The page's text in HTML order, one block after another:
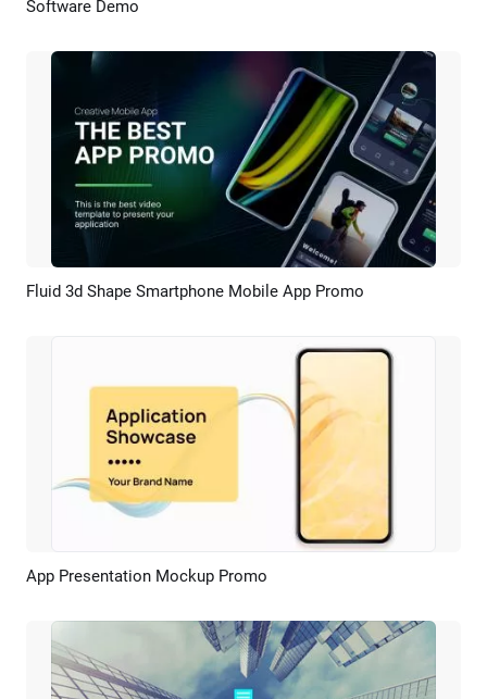
Software Demo
Preview AI Recreate
Fluid 3d Shape Smartphone Mobile App Promo
Preview AI Recreate
App Presentation Mockup Promo